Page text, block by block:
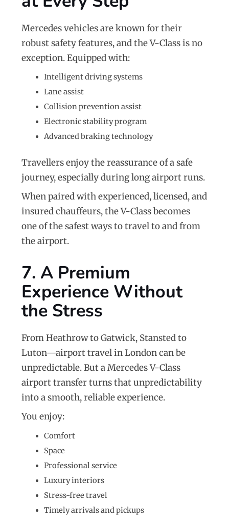
Mercedes vehicles are known for their
robust safety features, and the V-Class is no
exception. Equipped with:
Intelligent driving systems
Lane assist
Collision prevention assist
Electronic stability program
Advanced braking technology
Travellers enjoy the reassurance of a safe
journey, especially during long airport runs.
When paired with experienced, licensed, and
insured chauffeurs, the V-Class becomes
one of the safest ways to travel to and from
the airport.
7. A Premium
Experience Without
the Stress
From Heathrow to Gatwick, Stansted to
Luton—airport travel in London can be
unpredictable. But a Mercedes V-Class
airport transfer turns that unpredictability
into a smooth, reliable experience.
You enjoy:
Comfort
Space
Professional service
Luxury interiors
Stress-free travel
Timely arrivals and pickups